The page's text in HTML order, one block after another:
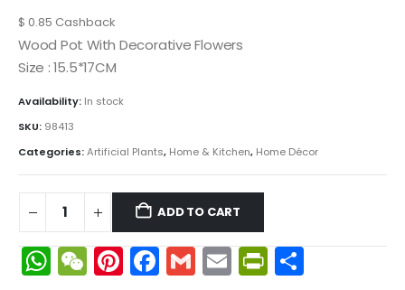
$ 0.85 Cashback
Wood Pot With Decorative Flowers
Size : 15.5*17CM
Availability: In stock
SKU: 98413
Categories:Artificial Plants, Home & Kitchen, Home Décor
ADD TO CART
WhatsApp
WeChat
Pinterest
Facebook
Gmail
EmailShare